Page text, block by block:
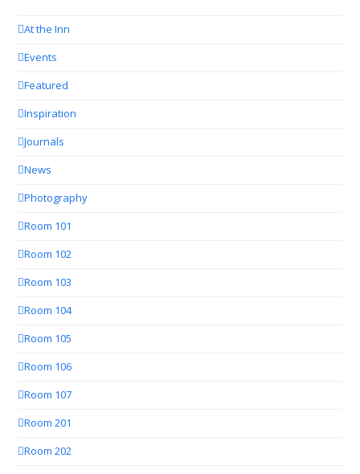
At the Inn
Events
Featured
Inspiration
Journals
News
Photography
Room 101
Room 102
Room 103
Room 104
Room 105
Room 106
Room 107
Room 201
Room 202